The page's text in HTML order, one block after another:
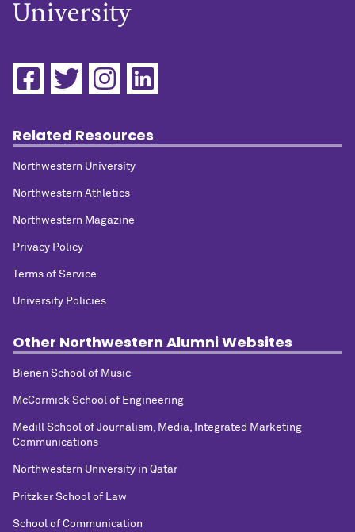
Related Resources
Northwestern University
Northwestern Athletics
Northwestern Magazine
Privacy Policy
Terms of Service
University Policies
Other Northwestern Alumni Websites
Bienen School of Music
McCormick School of Engineering
Medill School of Journalism, Media, Integrated Marketing
Communications
Northwestern University in Qatar
Pritzker School of Law
School of Communication